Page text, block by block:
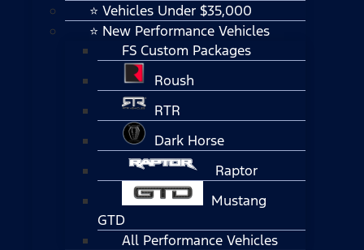
⭐ Vehicles Under $35,000
⭐ New Performance Vehicles
FS Custom Packages
Roush
RTR
Dark Horse
Raptor
Mustang
GTD
All Performance Vehicles